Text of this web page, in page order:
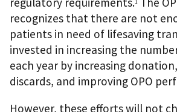
recognizes that there are not
patients in need of lifesaving
invested in increasing the
each year by increasing
discards, and improving OPO
However, these efforts will not